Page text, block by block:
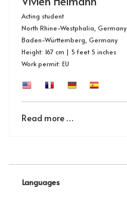
Acting student
North Rhine-Westphalia, Germany
Baden-Württemberg, Germany
Height: 167 cm | 5 feet 5 inches
Work permit: EU
Read more …
Languages